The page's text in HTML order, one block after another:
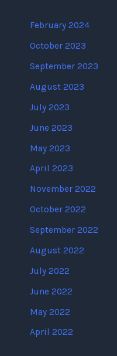
February 2024
October 2023
September 2023
August 2023
July 2023
June 2023
May 2023
April 2023
November 2022
October 2022
September 2022
August 2022
July 2022
June 2022
May 2022
April 2022